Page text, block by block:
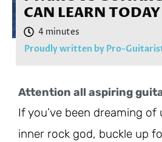
CAN LEARN TODAY
Proudly written by Pro-
Attention all aspiring
If you’ve been dreaming of
inner rock god, buckle up